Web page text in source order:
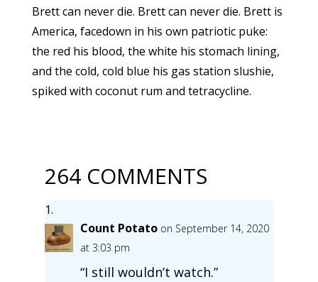
Brett can never die. Brett can never die. Brett is
America, facedown in his own patriotic puke:
the red his blood, the white his stomach lining,
and the cold, cold blue his gas station slushie,
spiked with coconut rum and tetracycline.
264 COMMENTS
Count Potato on September 14, 2020
at 3:03 pm
“I still wouldn’t watch.”